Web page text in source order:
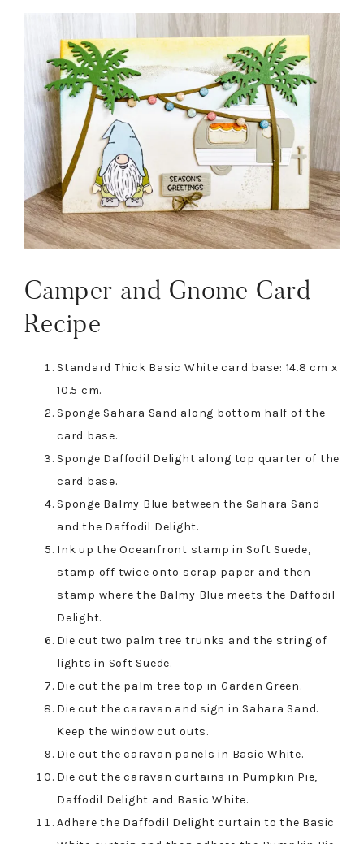
Camper and Gnome Card
Recipe
Standard Thick Basic White card base: 14.8 cm x
10.5 cm.
Sponge Sahara Sand along bottom half of the
card base.
Sponge Daffodil Delight along top quarter of the
card base.
Sponge Balmy Blue between the Sahara Sand
and the Daffodil Delight.
Ink up the Oceanfront stamp in Soft Suede,
stamp off twice onto scrap paper and then
stamp where the Balmy Blue meets the Daffodil
Delight.
Die cut two palm tree trunks and the string of
lights in Soft Suede.
Die cut the palm tree top in Garden Green.
Die cut the caravan and sign in Sahara Sand.
Keep the window cut outs.
Die cut the caravan panels in Basic White.
Die cut the caravan curtains in Pumpkin Pie,
Daffodil Delight and Basic White.
Adhere the Daffodil Delight curtain to the Basic